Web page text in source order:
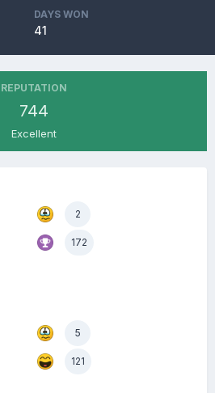
DAYS WON
41
REPUTATION
744
Excellent
2
172
5
121